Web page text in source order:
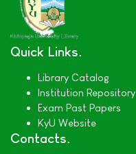
Quick Links
Library Catalog
Institution Repository
Exam Past Papers
KyU Website
Contacts